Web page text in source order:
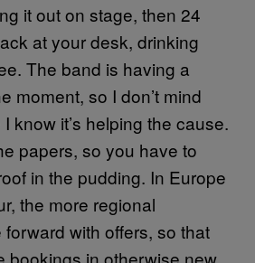
it out on stage, then 24
at your desk, drinking
The band is having a
moment, so I don’t mind
know it’s helping the cause.
papers, so you have to
in the pudding. In Europe
the more regional
with offers, so that
bookings in otherwise new